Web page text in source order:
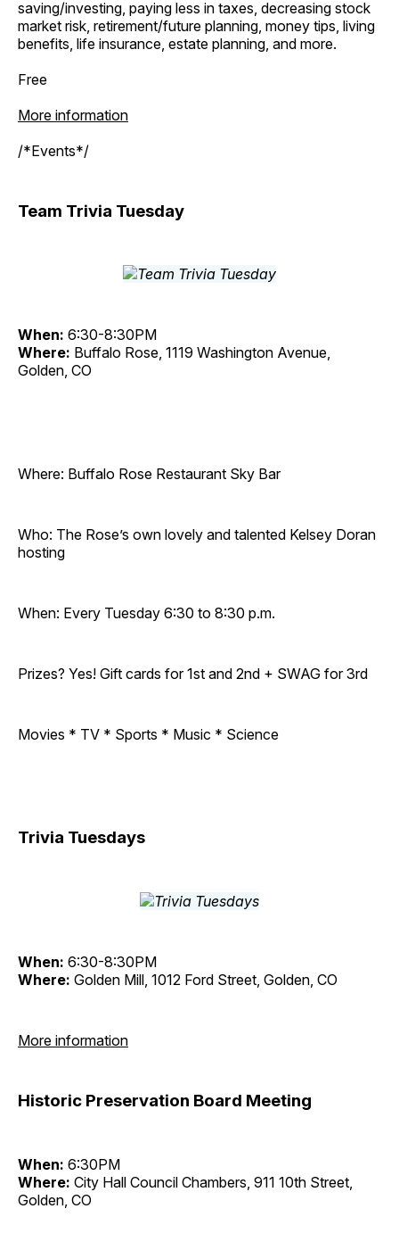
saving/investing, paying less in taxes, decreasing stock
market risk, retirement/future planning, money tips, living
benefits, life insurance, estate planning, and more.
Free
More information
/*Events*/
Team Trivia Tuesday
When: 6:30-8:30PM
Where: Buffalo Rose, 1119 Washington Avenue,
Golden, CO
Where: Buffalo Rose Restaurant Sky Bar
Who: The Rose’s own lovely and talented Kelsey Doran
hosting
When: Every Tuesday 6:30 to 8:30 p.m.
Prizes? Yes! Gift cards for 1st and 2nd + SWAG for 3rd
Movies * TV * Sports * Music * Science
Trivia Tuesdays
When: 6:30-8:30PM
Where: Golden Mill, 1012 Ford Street, Golden, CO
More information
Historic Preservation Board Meeting
When: 6:30PM
Where: City Hall Council Chambers, 911 10th Street,
Golden, CO